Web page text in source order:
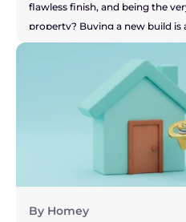
flawless finish, and being the
property? Buying a new build is
prospect! Or perhaps you're on
current home to make that
You've got the pressure of your
timelines to think about.
side of things, known as
new builds. It's not more
so you can feel confident and
By Homey